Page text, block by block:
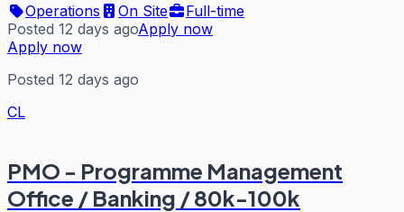
Operations
On Site
Full-time
Posted 12 days agoApply now
Apply now
Posted 12 days ago
CL
PMO - Programme Management
Office / Banking / 80k-100k